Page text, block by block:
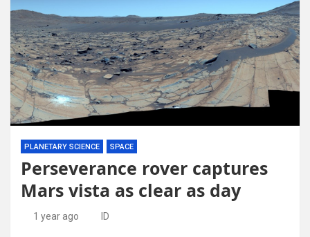
PLANETARY SCIENCE SPACE
Perseverance rover captures
Mars vista as clear as day
1 year ago ID